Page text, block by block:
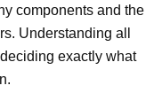
components and the
Understanding all
exactly what